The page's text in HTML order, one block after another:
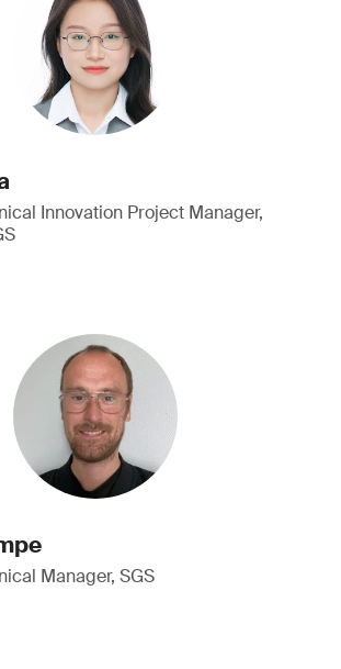
Innovation Project Manager,
Manager, SGS